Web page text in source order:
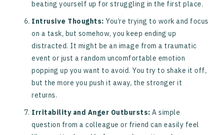
beating yourself up for struggling in the first place.
Intrusive Thoughts: You’re trying to work and focus
on a task, but somehow, you keep ending up
distracted. It might be an image from a traumatic
event or just a random uncomfortable emotion
popping up you want to avoid. You try to shake it off,
but the more you push it away, the stronger it
returns.
Irritability and Anger Outbursts: A simple
question from a colleague or friend can easily feel